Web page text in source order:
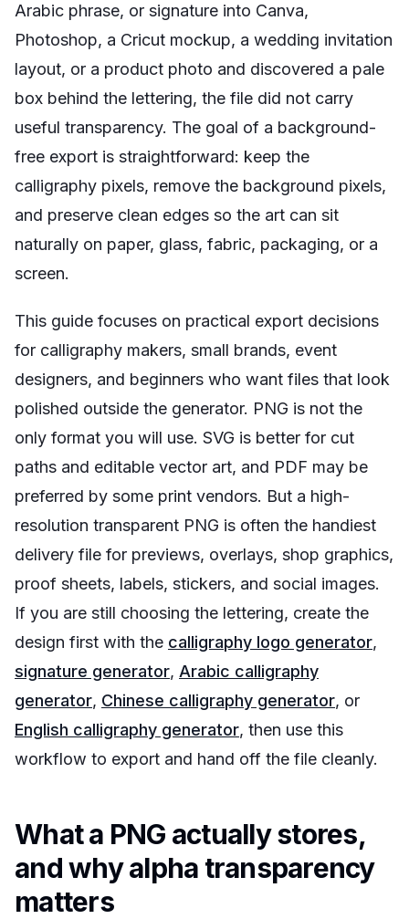
Arabic phrase, or signature into Canva,
Photoshop, a Cricut mockup, a wedding invitation
layout, or a product photo and discovered a pale
box behind the lettering, the file did not carry
useful transparency. The goal of a background-
free export is straightforward: keep the
calligraphy pixels, remove the background pixels,
and preserve clean edges so the art can sit
naturally on paper, glass, fabric, packaging, or a
screen.
This guide focuses on practical export decisions
for calligraphy makers, small brands, event
designers, and beginners who want files that look
polished outside the generator. PNG is not the
only format you will use. SVG is better for cut
paths and editable vector art, and PDF may be
preferred by some print vendors. But a high-
resolution transparent PNG is often the handiest
delivery file for previews, overlays, shop graphics,
proof sheets, labels, stickers, and social images.
If you are still choosing the lettering, create the
design first with the calligraphy logo generator,
signature generator, Arabic calligraphy
generator, Chinese calligraphy generator, or
English calligraphy generator, then use this
workflow to export and hand off the file cleanly.
What a PNG actually stores,
and why alpha transparency
matters